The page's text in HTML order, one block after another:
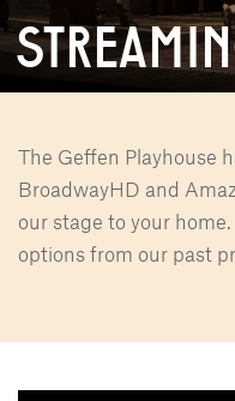
The Geffen Playhouse
BroadwayHD and
our stage to your
options from our past